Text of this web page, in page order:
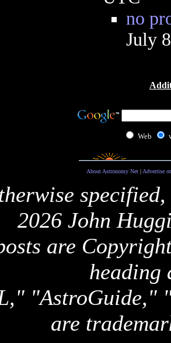
no
July
Web
About Astronomy Net| Advertise
2026 John
are
heading
"AstroGuide,"
are